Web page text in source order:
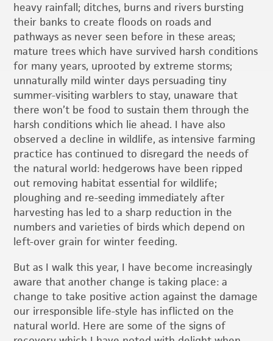
heavy rainfall; ditches, burns and rivers bursting
their banks to create floods on roads and
pathways as never seen before in these areas;
mature trees which have survived harsh conditions
for many years, uprooted by extreme storms;
unnaturally mild winter days persuading tiny
summer-visiting warblers to stay, unaware that
there won’t be food to sustain them through the
harsh conditions which lie ahead. I have also
observed a decline in wildlife, as intensive farming
practice has continued to disregard the needs of
the natural world: hedgerows have been ripped
out removing habitat essential for wildlife;
ploughing and re-seeding immediately after
harvesting has led to a sharp reduction in the
numbers and varieties of birds which depend on
left-over grain for winter feeding.
But as I walk this year, I have become increasingly
aware that another change is taking place: a
change to take positive action against the damage
our irresponsible life-style has inflicted on the
natural world. Here are some of the signs of